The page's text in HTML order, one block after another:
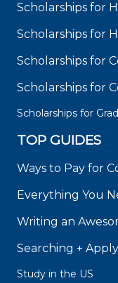
Scholarships for
Scholarships for
Scholarships for
Scholarships for
Scholarships for
TOP GUIDES
Ways to Pay for
Everything You
Writing an
Searching +
Study in the US